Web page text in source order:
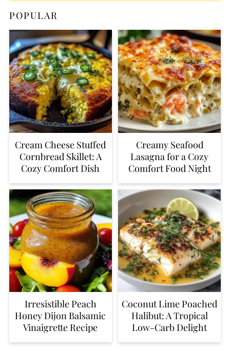
POPULAR
Cream Cheese Stuffed
Cornbread Skillet: A
Cozy Comfort Dish
Creamy Seafood
Lasagna for a Cozy
Comfort Food Night
Irresistible Peach
Honey Dijon Balsamic
Vinaigrette Recipe
Coconut Lime Poached
Halibut: A Tropical
Low-Carb Delight